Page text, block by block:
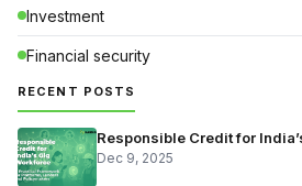
Investment
Financial security
RECENT POSTS
Responsible Credit for
Dec 9, 2025